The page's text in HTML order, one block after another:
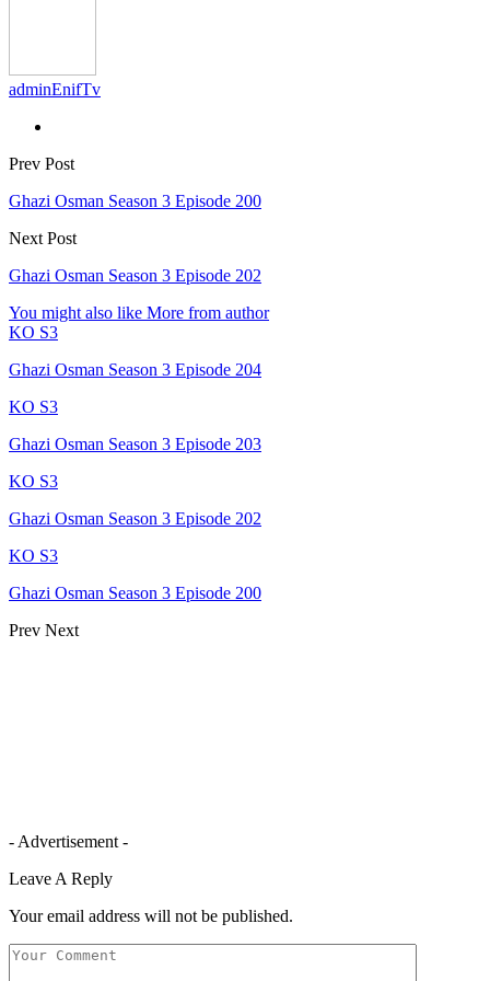
adminEnifTv
Prev Post
Ghazi Osman Season 3 Episode 200
Next Post
Ghazi Osman Season 3 Episode 202
You might also like More from author
KO S3
Ghazi Osman Season 3 Episode 204
KO S3
Ghazi Osman Season 3 Episode 203
KO S3
Ghazi Osman Season 3 Episode 202
KO S3
Ghazi Osman Season 3 Episode 200
Prev Next
- Advertisement -
Leave A Reply
Your email address will not be published.